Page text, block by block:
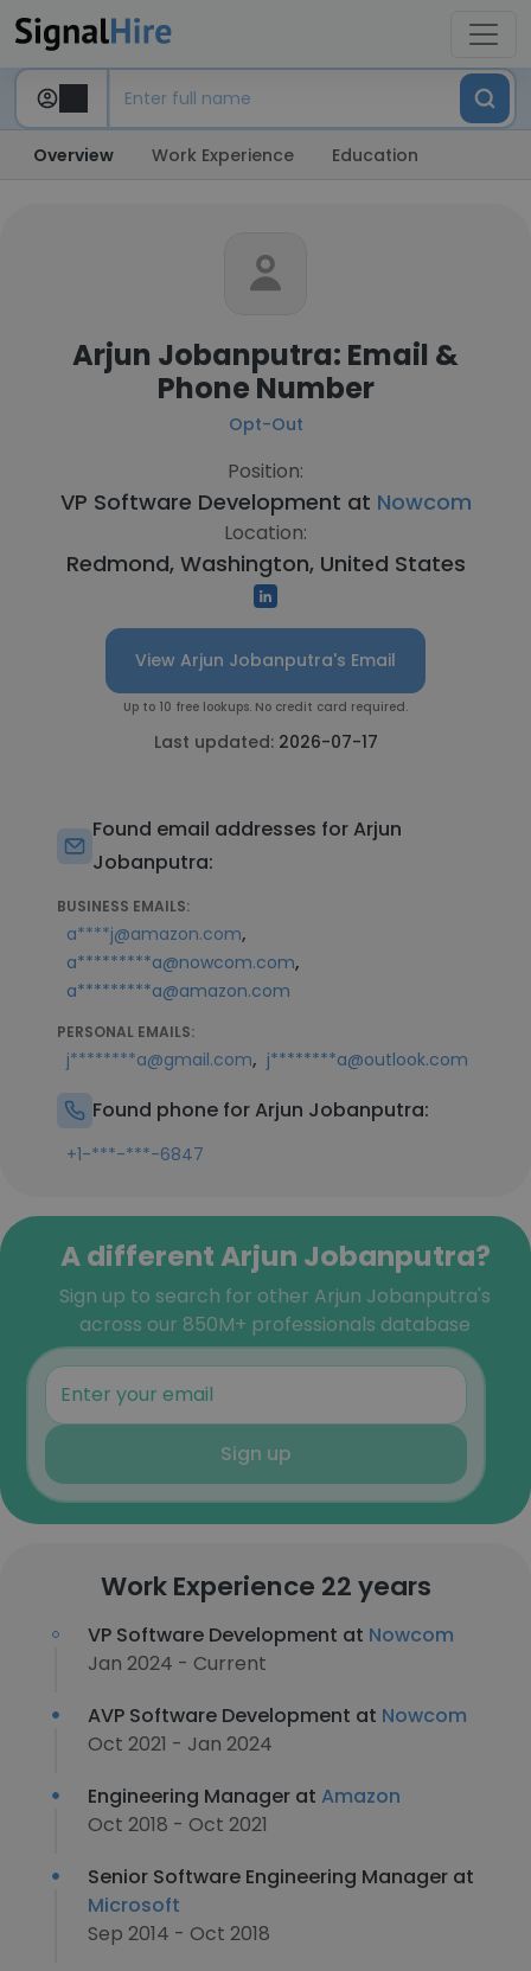
Overview Work Experience Education
Arjun Jobanputra: Email &
Phone Number
Opt-Out
Position:
VP Software Development at Nowcom
Location:
Redmond, Washington, United States
View Arjun Jobanputra's Email
Up to 10 free lookups. No credit card required.
Last updated: 2026-07-17
Found email addresses for Arjun
Jobanputra:
BUSINESS EMAILS:
a****j@amazon.com,
a*********a@nowcom.com,
a*********a@amazon.com
PERSONAL EMAILS:
j********a@gmail.com, j********a@outlook.com
Found phone for Arjun Jobanputra:
+1-***-***-6847
A different Arjun Jobanputra?
Sign up to search for other Arjun Jobanputra's
across our 850M+ professionals database
Sign up
Work Experience 22 years
VP Software Development at Nowcom
Jan 2024 - Current
AVP Software Development at Nowcom
Oct 2021 - Jan 2024
Engineering Manager at Amazon
Oct 2018 - Oct 2021
Senior Software Engineering Manager at
Microsoft
Sep 2014 - Oct 2018